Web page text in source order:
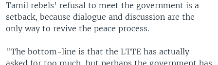
Tamil rebels' refusal to meet the government is a
setback, because dialogue and discussion are the
only way to revive the peace process.
"The bottom-line is that the LTTE has actually
asked for too much, but perhaps the government has